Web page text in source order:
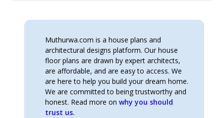
Muthurwa.com is a house plans and
architectural designs platform. Our house
floor plans are drawn by expert architects,
are affordable, and are easy to access. We
are here to help you build your dream home.
We are committed to being trustworthy and
honest. Read more onwhy you should
trust us.